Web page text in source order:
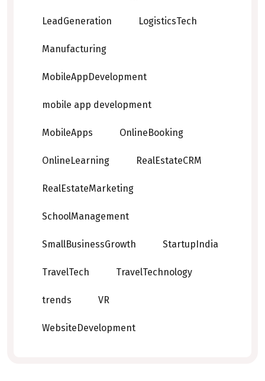
LeadGeneration LogisticsTech
Manufacturing
MobileAppDevelopment
mobile app development
MobileApps OnlineBooking
OnlineLearning RealEstateCRM
RealEstateMarketing
SchoolManagement
SmallBusinessGrowth StartupIndia
TravelTech TravelTechnology
trends VR
WebsiteDevelopment